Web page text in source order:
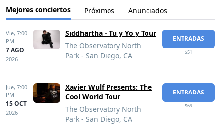
Mejores conciertos Próximos Anunciados
Vie, 7:00
PM
7 AGO
2026
Siddhartha - Tu y Yo y Tour
The Observatory North
Park - San Diego, CA
ENTRADAS
$51
Jue, 7:00
PM
15 OCT
2026
Xavier Wulf Presents: The
Cool World Tour
The Observatory North
Park - San Diego, CA
ENTRADAS
$69